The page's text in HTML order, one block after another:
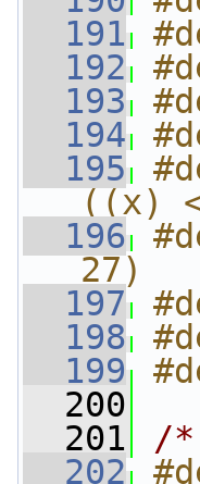
  191
  192
  193
  194
  195
((x)
  196
27)
  197
  198
  199
  200
  201
/*
  202